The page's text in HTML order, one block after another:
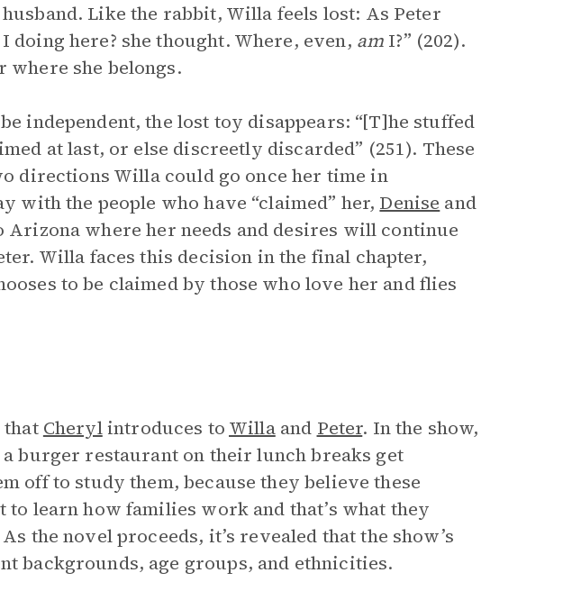
Like the rabbit, Willa feels lost: As Peter
doing here? she thought. Where, even, am I?” (202).
where she belongs.
independent, the lost toy disappears: “[T]he stuffed
at last, or else discreetly discarded” (251). These
directions Willa could go once her time in
with the people who have “claimed” her, Denise and
Arizona where her needs and desires will continue
Willa faces this decision in the final chapter,
to be claimed by those who love her and flies
Cherylintroduces to Willaand Peter. In the show,
burger restaurant on their lunch breaks get
off to study them, because they believe these
learn how families work and that’s what they
the novel proceeds, it’s revealed that the show’s
backgrounds, age groups, and ethnicities.